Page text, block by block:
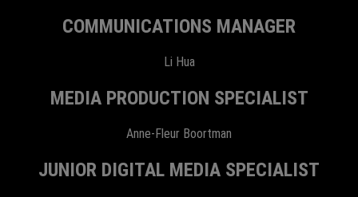
COMMUNICATIONS MANAGER
Li Hua
MEDIA PRODUCTION SPECIALIST
Anne-Fleur Boortman
JUNIOR DIGITAL MEDIA SPECIALIST